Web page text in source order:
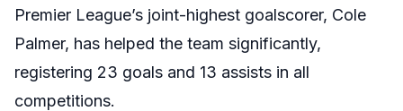
Premier League’s joint-highest goalscorer, Cole
Palmer, has helped the team significantly,
registering 23 goals and 13 assists in all
competitions.